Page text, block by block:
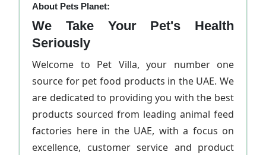
About Pets Planet:
We Take Your Pet's Health
Seriously
Welcome to Pet Villa, your number one
source for pet food products in the UAE. We
are dedicated to providing you with the best
products sourced from leading animal feed
factories here in the UAE, with a focus on
excellence, customer service and product